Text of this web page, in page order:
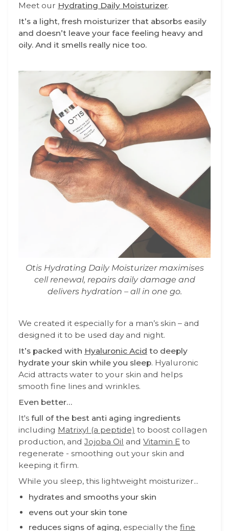
Meet our Hydrating Daily Moisturizer.
It’s a light, fresh moisturizer that absorbs easily
and doesn’t leave your face feeling heavy and
oily. And it smells really nice too.
Otis Hydrating Daily Moisturizer maximises
cell renewal, repairs daily damage and
delivers hydration – all in one go.
We created it especially for a man’s skin – and
designed it to be used day and night.
It’s packed with Hyaluronic Acid to deeply
hydrate your skin while you sleep. Hyaluronic
Acid attracts water to your skin and helps
smooth fine lines and wrinkles.
Even better…
It's full of the best anti aging ingredients
including Matrixyl (a peptide) to boost collagen
production, and Jojoba Oil and Vitamin E to
regenerate - smoothing out your skin and
keeping it firm.
While you sleep, this lightweight moisturizer...
hydrates and smooths your skin
evens out your skin tone
reduces signs of aging, especially the fine